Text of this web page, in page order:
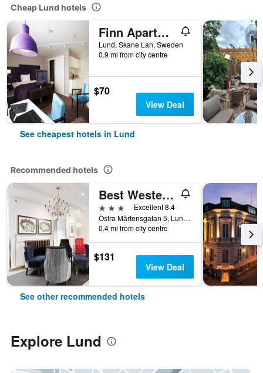
Cheap Lund hotels
Finn Apartments
Lund, Skane Lan, Sweden
0.9 mi from city centre
$70
View Deal
See cheapest hotels in Lund
Recommended hotels
Best Western Plus Hotell Nordic Lund
3 stars
Excellent 8.4
Östra Mårtensgatan 5, Lund, Skane Lan, Sweden
0.4 mi from city centre
$131
View Deal
See other recommended hotels
Explore Lund